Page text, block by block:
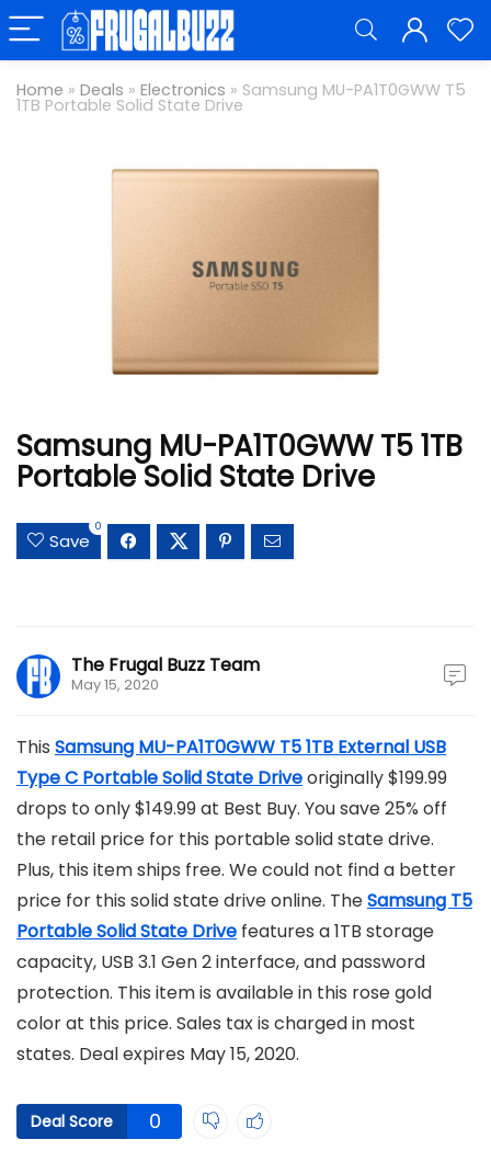
Home » Deals » Electronics » Samsung MU-PA1T0GWW T5
1TB Portable Solid State Drive
Samsung MU-PA1T0GWW T5 1TB
Portable Solid State Drive
Save
0
The Frugal Buzz Team
May 15, 2020
This Samsung MU-PA1T0GWW T5 1TB External USB
Type C Portable Solid State Driveoriginally $199.99
drops to only $149.99 at Best Buy. You save 25% off
the retail price for this portable solid state drive.
Plus, this item ships free. We could not find a better
price for this solid state drive online. TheSamsung T5
Portable Solid State Drive features a 1TB storage
capacity, USB 3.1 Gen 2 interface, and password
protection. This item is available in this rose gold
color at this price. Sales tax is charged in most
states. Deal expires May 15, 2020.
Deal Score 0